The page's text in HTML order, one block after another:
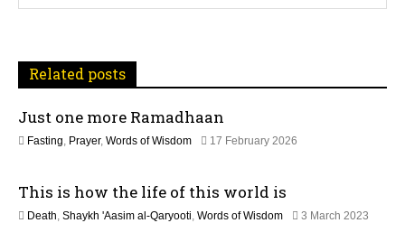
i
g
a
i
Related posts
Just one more Ramadhaan
Fasting, Prayer, Words of Wisdom 17 February 2026
2
This is how the life of this world is
Death, Shaykh 'Aasim al-Qaryooti, Words of Wisdom
3 March 2023